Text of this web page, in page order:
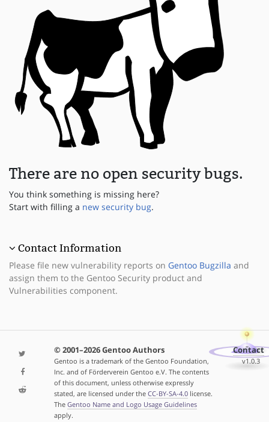
There are no open security bugs.
You think something is missing here?
Start with filling a new security bug.
Contact Information
Please file new vulnerability reports on Gentoo Bugzilla and
assign them to the Gentoo Security product and
Vulnerabilities component.
© 2001–2026 Gentoo Authors
Gentoo is a trademark of the Gentoo Foundation,
Inc. and of Förderverein Gentoo e.V. The contents
of this document, unless otherwise expressly
stated, are licensed under the CC-BY-SA-4.0license.
The Gentoo Name and Logo Usage Guidelines
apply.
Contact
v1.0.3